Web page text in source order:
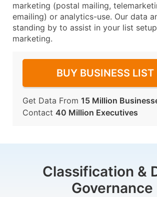
marketing (postal mailing,
emailing) or analytics-use. Our data
standing by to assist in your list
marketing.
BUY BUSINESS LIST
Get Data From 15 Million
Contact 40 Million Executives
Classification &
Governance